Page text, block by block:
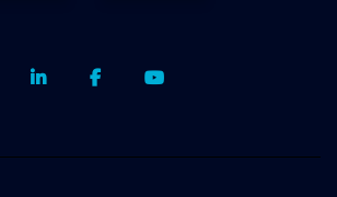
LinkedInFacebookYoutube